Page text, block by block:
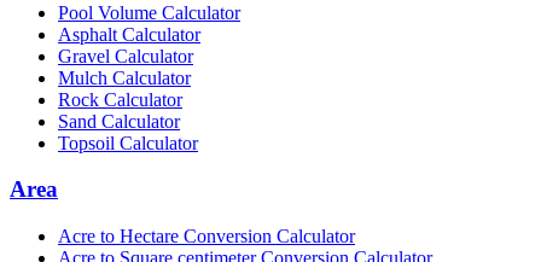
Pool Volume Calculator
Asphalt Calculator
Gravel Calculator
Mulch Calculator
Rock Calculator
Sand Calculator
Topsoil Calculator
Area
Acre to Hectare Conversion Calculator